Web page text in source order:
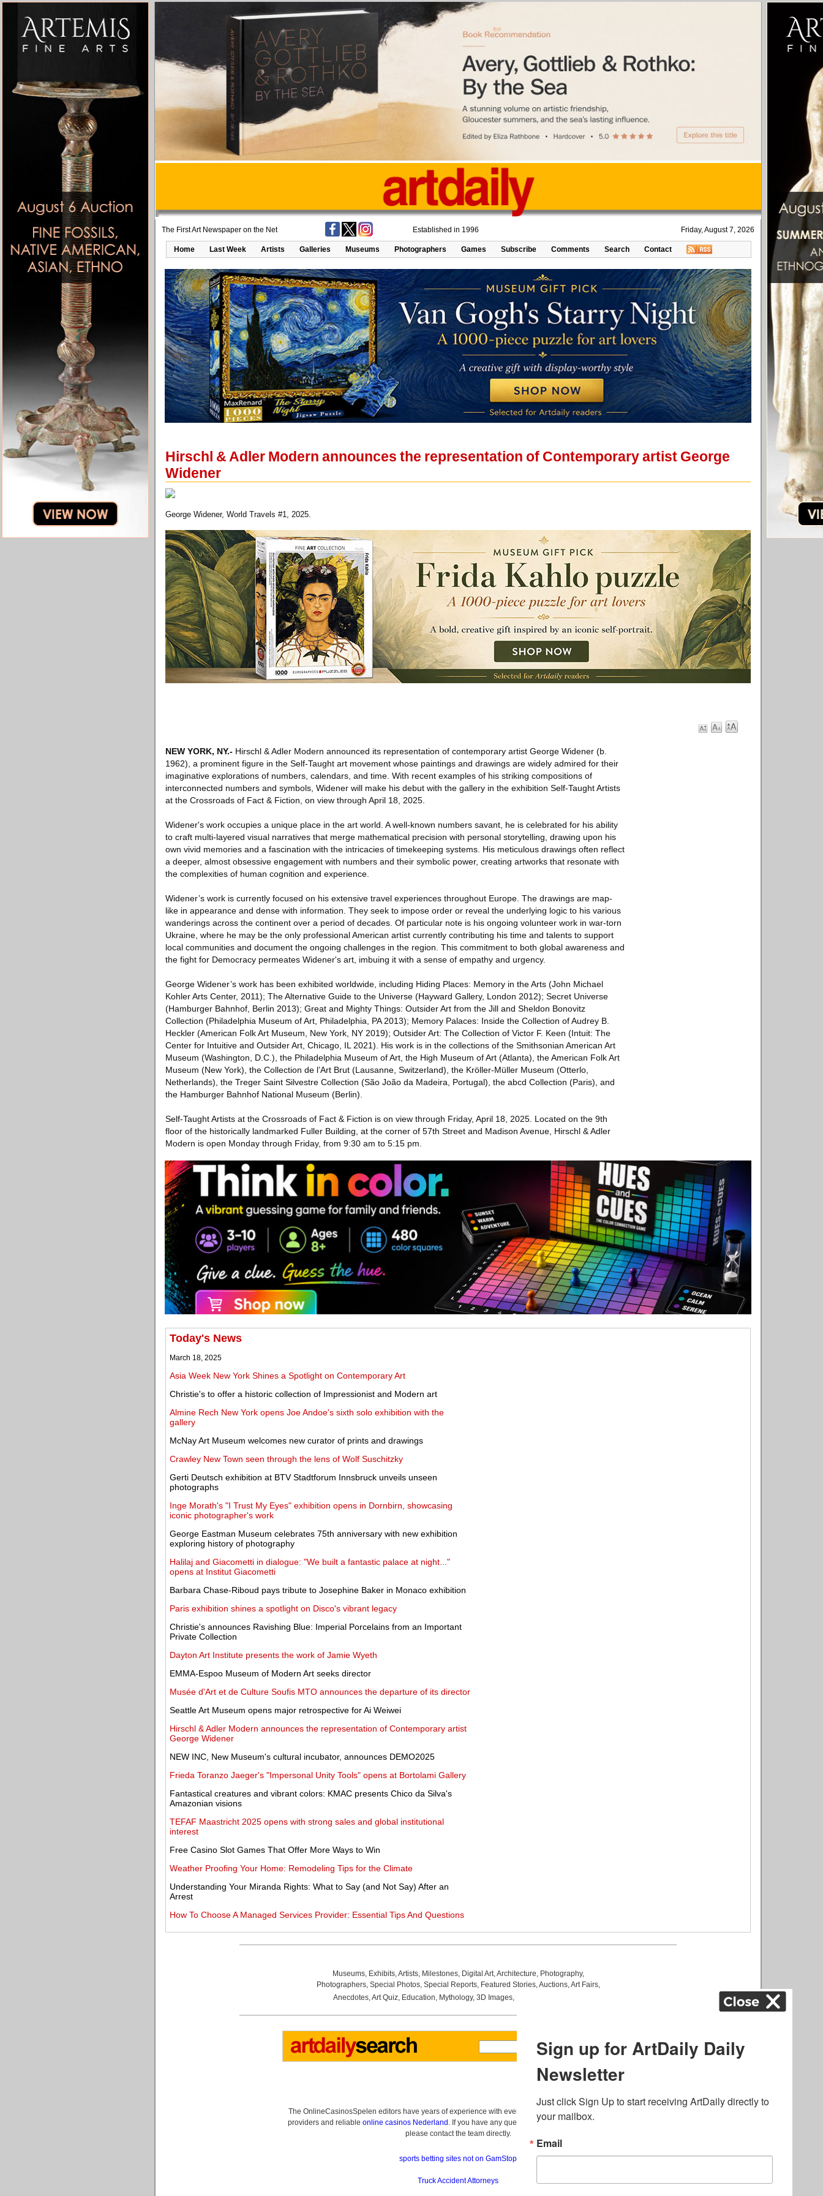
The First Art Newspaper on the Net Established in 1996 Friday, August 7, 2026
Home Last Week Artists Galleries Museums Photographers Games Subscribe Comments Search Contact
Hirschl & Adler Modern announces the representation of Contemporary artist George
Widener
George Widener, World Travels #1, 2025.
NEW YORK, NY.- Hirschl & Adler Modern announced its representation of contemporary artist George Widener (b.
1962), a prominent figure in the Self-Taught art movement whose paintings and drawings are widely admired for their
imaginative explorations of numbers, calendars, and time. With recent examples of his striking compositions of
interconnected numbers and symbols, Widener will make his debut with the gallery in the exhibition Self-Taught Artists
at the Crossroads of Fact & Fiction, on view through April 18, 2025.
Widener's work occupies a unique place in the art world. A well-known numbers savant, he is celebrated for his ability
to craft multi-layered visual narratives that merge mathematical precision with personal storytelling, drawing upon his
own vivid memories and a fascination with the intricacies of timekeeping systems. His meticulous drawings often reflect
a deeper, almost obsessive engagement with numbers and their symbolic power, creating artworks that resonate with
the complexities of human cognition and experience.
Widener’s work is currently focused on his extensive travel experiences throughout Europe. The drawings are map-
like in appearance and dense with information. They seek to impose order or reveal the underlying logic to his various
wanderings across the continent over a period of decades. Of particular note is his ongoing volunteer work in war-torn
Ukraine, where he may be the only professional American artist currently contributing his time and talents to support
local communities and document the ongoing challenges in the region. This commitment to both global awareness and
the fight for Democracy permeates Widener's art, imbuing it with a sense of empathy and urgency.
George Widener’s work has been exhibited worldwide, including Hiding Places: Memory in the Arts (John Michael
Kohler Arts Center, 2011); The Alternative Guide to the Universe (Hayward Gallery, London 2012); Secret Universe
(Hamburger Bahnhof, Berlin 2013); Great and Mighty Things: Outsider Art from the Jill and Sheldon Bonovitz
Collection (Philadelphia Museum of Art, Philadelphia, PA 2013); Memory Palaces: Inside the Collection of Audrey B.
Heckler (American Folk Art Museum, New York, NY 2019); Outsider Art: The Collection of Victor F. Keen (Intuit: The
Center for Intuitive and Outsider Art, Chicago, IL 2021). His work is in the collections of the Smithsonian American Art
Museum (Washington, D.C.), the Philadelphia Museum of Art, the High Museum of Art (Atlanta), the American Folk Art
Museum (New York), the Collection de l’Art Brut (Lausanne, Switzerland), the Kröller-Müller Museum (Otterlo,
Netherlands), the Treger Saint Silvestre Collection (São João da Madeira, Portugal), the abcd Collection (Paris), and
the Hamburger Bahnhof National Museum (Berlin).
Self-Taught Artists at the Crossroads of Fact & Fiction is on view through Friday, April 18, 2025. Located on the 9th
floor of the historically landmarked Fuller Building, at the corner of 57th Street and Madison Avenue, Hirschl & Adler
Modern is open Monday through Friday, from 9:30 am to 5:15 pm.
Today's News
March 18, 2025
Asia Week New York Shines a Spotlight on Contemporary Art
Christie's to offer a historic collection of Impressionist and Modern art
Almine Rech New York opens Joe Andoe's sixth solo exhibition with the
gallery
McNay Art Museum welcomes new curator of prints and drawings
Crawley New Town seen through the lens of Wolf Suschitzky
Gerti Deutsch exhibition at BTV Stadtforum Innsbruck unveils unseen
photographs
Inge Morath's "I Trust My Eyes" exhibition opens in Dornbirn, showcasing
iconic photographer's work
George Eastman Museum celebrates 75th anniversary with new exhibition
exploring history of photography
Halilaj and Giacometti in dialogue: "We built a fantastic palace at night..."
opens at Institut Giacometti
Barbara Chase-Riboud pays tribute to Josephine Baker in Monaco exhibition
Paris exhibition shines a spotlight on Disco's vibrant legacy
Christie's announces Ravishing Blue: Imperial Porcelains from an Important
Private Collection
Dayton Art Institute presents the work of Jamie Wyeth
EMMA-Espoo Museum of Modern Art seeks director
Musée d'Art et de Culture Soufis MTO announces the departure of its director
Seattle Art Museum opens major retrospective for Ai Weiwei
Hirschl & Adler Modern announces the representation of Contemporary artist
George Widener
NEW INC, New Museum's cultural incubator, announces DEMO2025
Frieda Toranzo Jaeger's "Impersonal Unity Tools" opens at Bortolami Gallery
Fantastical creatures and vibrant colors: KMAC presents Chico da Silva's
Amazonian visions
TEFAF Maastricht 2025 opens with strong sales and global institutional
interest
Free Casino Slot Games That Offer More Ways to Win
Weather Proofing Your Home: Remodeling Tips for the Climate
Understanding Your Miranda Rights: What to Say (and Not Say) After an
Arrest
How To Choose A Managed Services Provider: Essential Tips And Questions
Museums, Exhibits,Artists, Milestones, Digital Art,Architecture, Photography,
Photographers, Special Photos, Special Reports, Featured Stories,Auctions,Art Fairs,
Anecdotes,Art Quiz, Education, Mythology, 3D Images,
The OnlineCasinosSpelen editors have years of experience with everything related to online gambling
providers and reliable online casinos Nederland . If you have any questions about casino bonuses and,
please contact the team directly.
sports betting sites not on GamStop
Truck Accident Attorneys